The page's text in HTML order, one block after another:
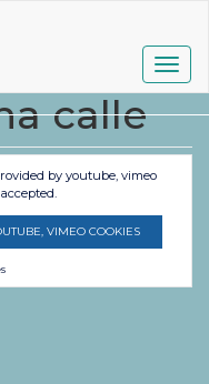
calle
by youtube, vimeo
VIMEO COOKIES